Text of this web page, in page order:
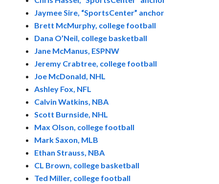
Jaymee Sire, “SportsCenter” anchor
Brett McMurphy, college football
Dana O’Neil, college basketball
Jane McManus, ESPNW
Jeremy Crabtree, college football
Joe McDonald, NHL
Ashley Fox, NFL
Calvin Watkins, NBA
Scott Burnside, NHL
Max Olson, college football
Mark Saxon, MLB
Ethan Strauss, NBA
CL Brown, college basketball
Ted Miller, college football